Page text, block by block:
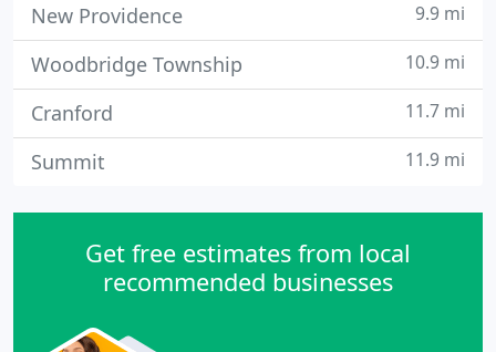
New Providence 9.9 mi
Woodbridge Township 10.9 mi
Cranford 11.7 mi
Summit 11.9 mi
Get free estimates from local
recommended businesses